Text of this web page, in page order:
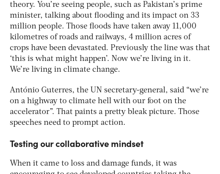
theory. You’re seeing people, such as Pakistan’s prime
minister, talking about flooding and its impact on 33
million people. Those floods have taken away 11,000
kilometres of roads and railways, 4 million acres of
crops have been devastated. Previously the line was that
‘this is what might happen’. Now we’re living in it.
We’re living in climate change.
António Guterres, the UN secretary-general, said “we’re
on a highway to climate hell with our foot on the
accelerator”. That paints a pretty bleak picture. Those
speeches need to prompt action.
Testing our collaborative mindset
When it came to loss and damage funds, it was